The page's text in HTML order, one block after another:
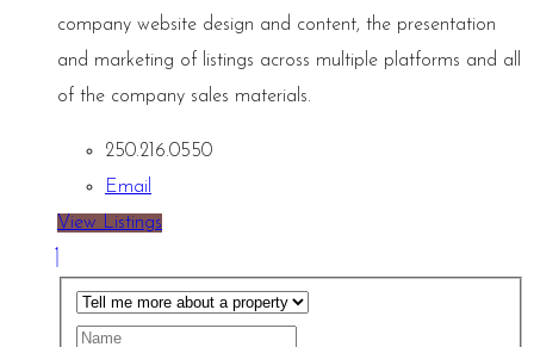
company website design and content, the presentation
and marketing of listings across multiple platforms and all
of the company sales materials.
250.216.0550
Email
View Listings